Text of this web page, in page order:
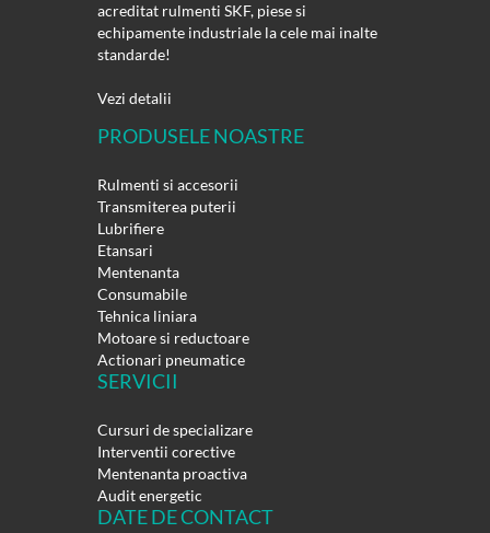
acreditat rulmenti SKF, piese si
echipamente industriale la cele mai inalte
standarde!
Vezi detalii
PRODUSELE NOASTRE
Rulmenti si accesorii
Transmiterea puterii
Lubrifiere
Etansari
Mentenanta
Consumabile
Tehnica liniara
Motoare si reductoare
Actionari pneumatice
SERVICII
Cursuri de specializare
Interventii corective
Mentenanta proactiva
Audit energetic
DATE DE CONTACT